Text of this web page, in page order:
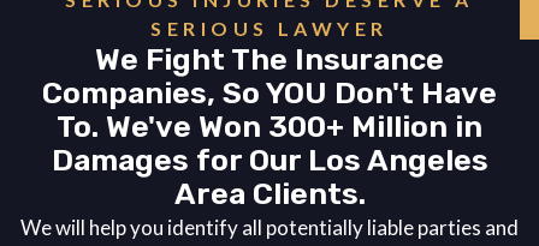
SERIOUS LAWYER
We Fight The Insurance
Companies, So YOU Don't Have
To. We've Won 300+ Million in
Damages for Our Los Angeles
Area Clients.
We will help you identify all potentially liable parties and